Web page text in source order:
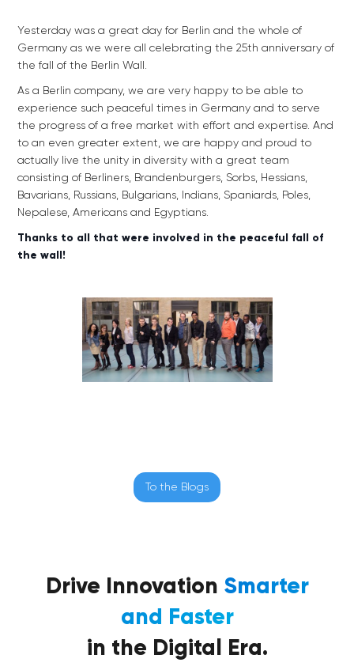
Yesterday was a great day for Berlin and the whole of
Germany as we were all celebrating the 25th anniversary of
the fall of the Berlin Wall.
As a Berlin company, we are very happy to be able to
experience such peaceful times in Germany and to serve
the progress of a free market with effort and expertise. And
to an even greater extent, we are happy and proud to
actually live the unity in diversity with a great team
consisting of Berliners, Brandenburgers, Sorbs, Hessians,
Bavarians, Russians, Bulgarians, Indians, Spaniards, Poles,
Nepalese, Americans and Egyptians.
Thanks to all that were involved in the peaceful fall of
the wall!
To the Blogs
Drive Innovation Smarter
and Faster
in the Digital Era.